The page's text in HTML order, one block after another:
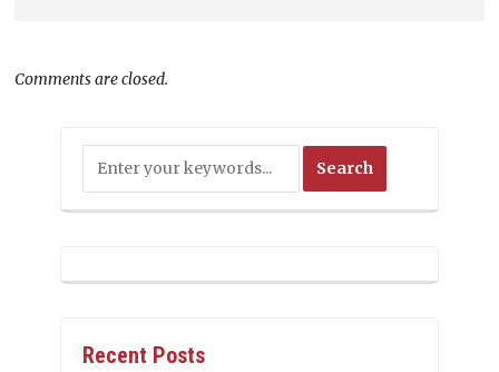
Comments are closed.
Recent Posts